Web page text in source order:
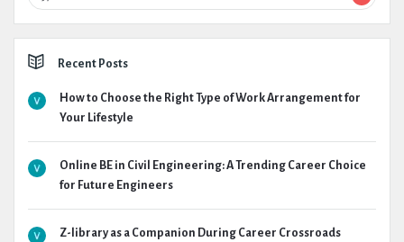
Recent Posts
How to Choose the Right Type of Work Arrangement for
Your Lifestyle
Online BE in Civil Engineering: A Trending Career Choice
for Future Engineers
Z-library as a Companion During Career Crossroads